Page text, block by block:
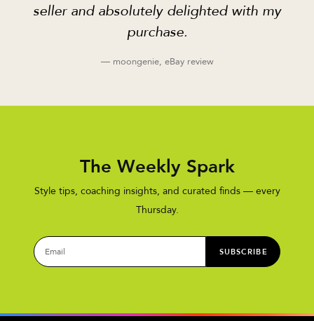
seller and absolutely delighted with my
purchase.
— moongenie, eBay review
The Weekly Spark
Style tips, coaching insights, and curated finds — every
Thursday.
SUBSCRIBE